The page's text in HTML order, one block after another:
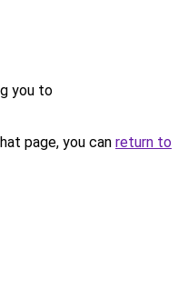
you to
page, you can return to